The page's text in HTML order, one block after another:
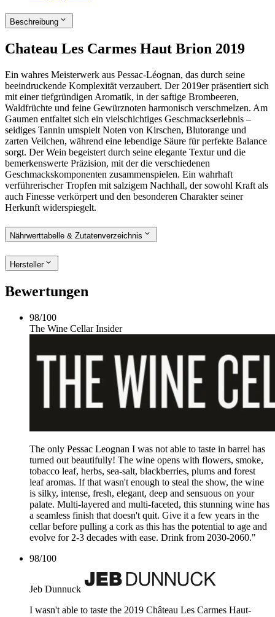
Beschreibung
Chateau Les Carmes Haut Brion 2019
Ein wahres Meisterwerk aus Pessac-Léognan, das durch seine
beeindruckende Komplexität verzaubert. Der 2019er präsentiert sich
mit einer tiefgründigen Aromatik, in der saftige Brombeeren,
Waldfrüchte und feine Gewürznoten harmonisch verschmelzen. Am
Gaumen entfaltet sich ein vielschichtiges Geschmackserlebnis –
seidiges Tannin umspielt Noten von Kirschen, Blutorange und
zarten Veilchen, während eine lebendige Säure für perfekte Balance
sorgt. Der Wein begeistert durch seine elegante Textur und die
bemerkenswerte Präzision, mit der die verschiedenen
Geschmackskomponenten zusammenspielen. Ein wahrhaft
verführerischer Tropfen mit salzigem Nachhall, der sowohl Kraft als
auch Finesse verkörpert und den besonderen Charakter seiner
Herkunft widerspiegelt.
Nährwerttabelle & Zutatenverzeichnis
Hersteller
Bewertungen
98/100
The Wine Cellar Insider
The only Pessac Leognan I was not able to taste in barrel has
turned out beautifully! The wine opens with flowers, smoke,
tobacco leaf, herbs, sea-salt, blackberries, plums and forest
leaf aromas. If that wasn't enough to steal the show, the wine
is silky, intense, fresh, elegant, deep and sensuous on your
palate. Multi-layered and multi-faceted, this stunning wine has
a seamless finish that doesn't quit. Give it a few years in the
cellar before pulling a cork as this has the potential to age and
evolve for 2-3 decades with ease. Drink from 2030-2060."
98/100
Jeb Dunnuck
I wasn't able to taste the 2019 Château Les Carmes Haut-